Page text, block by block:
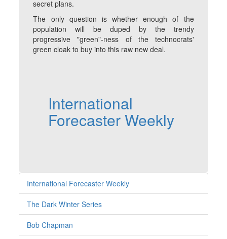
secret plans.
The only question is whether enough of the
population will be duped by the trendy
progressive "green"-ness of the technocrats'
green cloak to buy into this raw new deal.
International
Forecaster Weekly
International Forecaster Weekly
The Dark Winter Series
Bob Chapman